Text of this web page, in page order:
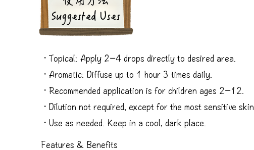
Suggested Uses
・Topical: Apply 2−4 drops directly to desired area.
・Aromatic: Diffuse up to 1 hour 3 times daily.
・Recommended application is for children ages 2−12.
・Dilution not required, except for the most sensitive skin.
・Use as needed. Keep in a cool, dark place.
Features & Benefits